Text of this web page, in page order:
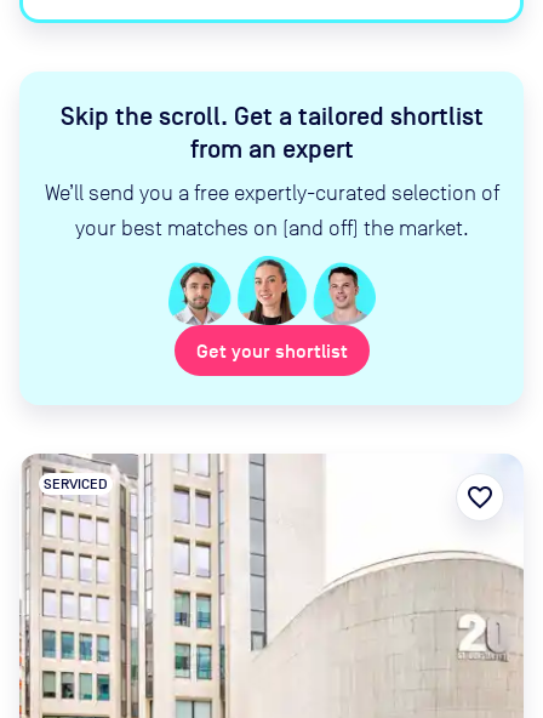
Skip the scroll. Get a tailored shortlist
from an expert
We’ll send you a free expertly-curated selection of
your best matches on (and off) the market.
Get your shortlist
SERVICED favorite_border